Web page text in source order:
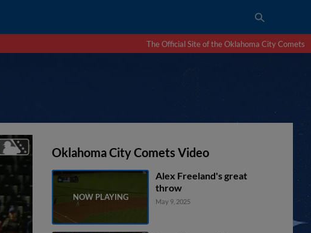
The Official Site of the Oklahoma City Comets
Oklahoma City Comets Video
Alex Freeland's great
throw
May 9, 2025